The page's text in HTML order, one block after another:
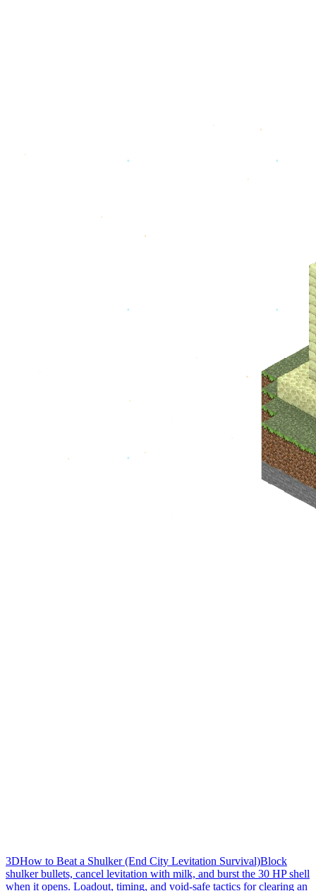
3DHow to Beat a Shulker (End City Levitation Survival)Block
shulker bullets, cancel levitation with milk, and burst the 30 HP shell
when it opens. Loadout, timing, and void-safe tactics for clearing an